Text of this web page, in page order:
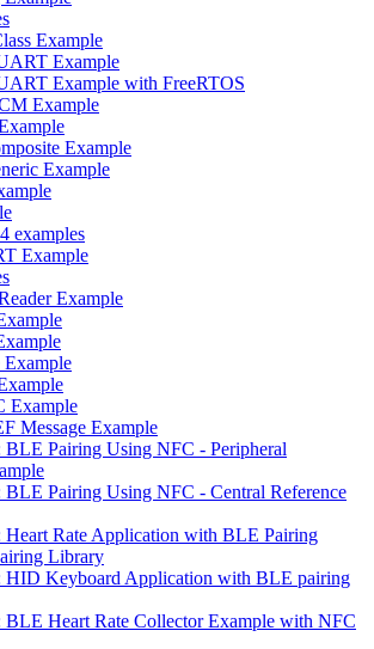
Example
Example
Example with FreeRTOS
Example
Example
Example
examples
Example
Example
Example
Example
Message Example
BLE Pairing Using NFC - Peripheral
BLE Pairing Using NFC - Central Reference
Heart Rate Application with BLE Pairing
Library
HID Keyboard Application with BLE pairing
BLE Heart Rate Collector Example with NFC